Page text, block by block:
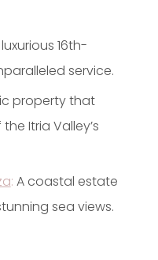
16th-
service.
property that
Itria Valley’s
: A coastal estate
sea views.